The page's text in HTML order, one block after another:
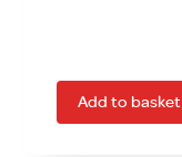
Add to basket